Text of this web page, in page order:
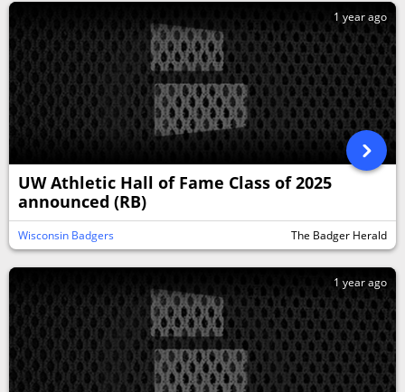
1 year ago
UW Athletic Hall of Fame Class of 2025
announced (RB)
Wisconsin Badgers The Badger Herald
1 year ago